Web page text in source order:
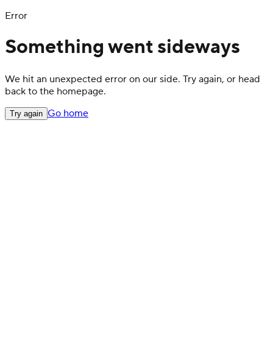
Error
Something went sideways
We hit an unexpected error on our side. Try again, or head
back to the homepage.
Try again Go home